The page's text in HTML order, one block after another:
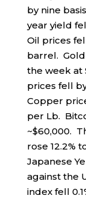
by nine
year yield
Oil prices
barrel. Gold
the week at
prices fell
Copper
per Lb.
~$60,000.
rose 12.2%
Japanese
against the
index fell